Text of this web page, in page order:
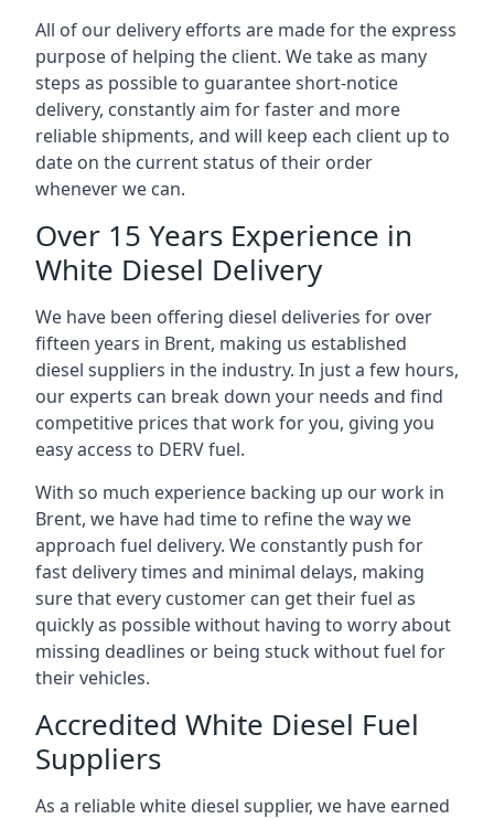
All of our delivery efforts are made for the express
purpose of helping the client. We take as many
steps as possible to guarantee short-notice
delivery, constantly aim for faster and more
reliable shipments, and will keep each client up to
date on the current status of their order
whenever we can.
Over 15 Years Experience in
White Diesel Delivery
We have been offering diesel deliveries for over
fifteen years in Brent, making us established
diesel suppliers in the industry. In just a few hours,
our experts can break down your needs and find
competitive prices that work for you, giving you
easy access to DERV fuel.
With so much experience backing up our work in
Brent, we have had time to refine the way we
approach fuel delivery. We constantly push for
fast delivery times and minimal delays, making
sure that every customer can get their fuel as
quickly as possible without having to worry about
missing deadlines or being stuck without fuel for
their vehicles.
Accredited White Diesel Fuel
Suppliers
As a reliable white diesel supplier, we have earned